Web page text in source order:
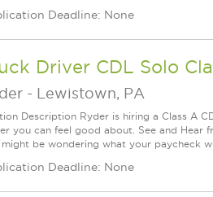
Deadline: None
Driver CDL Solo
- Lewistown, PA
Description Ryder is hiring a Class A
you can feel good about. See and Hear
be wondering what your paycheck
Deadline: None